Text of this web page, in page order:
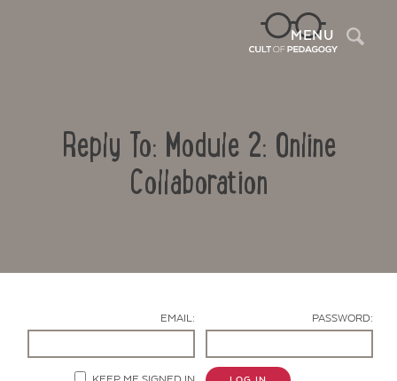
MENU
Reply To: Module 2: Online
Collaboration
EMAIL: PASSWORD: